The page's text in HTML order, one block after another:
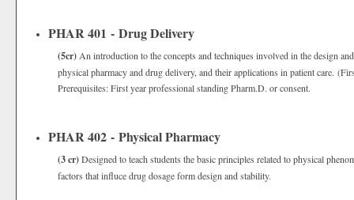
PHAR 401 - Drug Delivery
(5cr) An introduction to the concepts and techniques involved in the design
physical pharmacy and drug delivery, and their applications in patient care.
Prerequisites: First year professional standing Pharm.D. or consent.
PHAR 402 - Physical Pharmacy
(3 cr)Designed to teach students the basic principles related to physical
factors that influce drug dosage form design and stability.